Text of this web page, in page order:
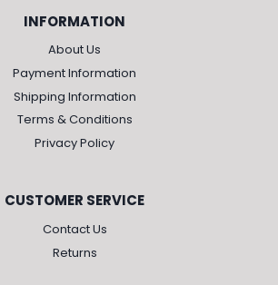
INFORMATION
About Us
Payment Information
Shipping Information
Terms & Conditions
Privacy Policy
CUSTOMER SERVICE
Contact Us
Returns